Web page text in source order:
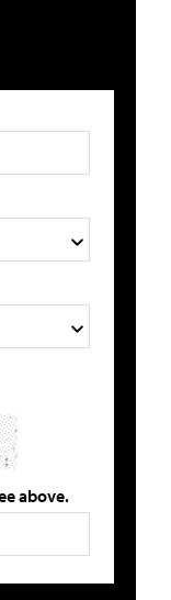
above.